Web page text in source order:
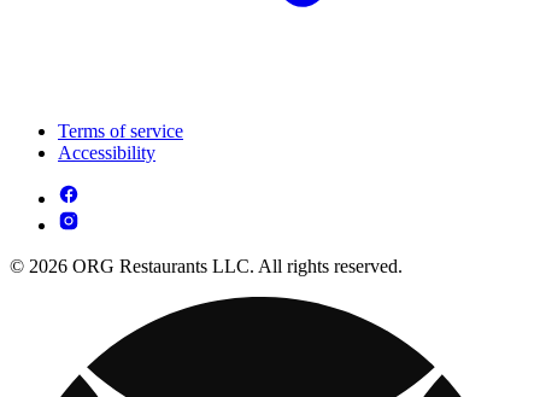
Terms of service
Accessibility
© 2026 ORG Restaurants LLC. All rights reserved.